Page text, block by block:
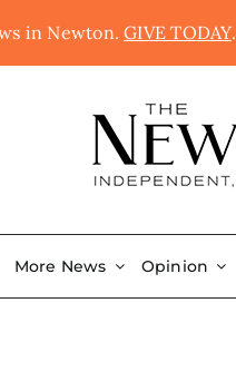
in Newton.GIVE TODAY.
More News Opinion